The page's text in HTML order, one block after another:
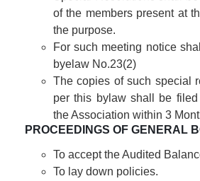
of the members present at
the purpose.
For such meeting notice
byelaw No.23(2)
The copies of such special
per this bylaw shall be
the Association within 3
PROCEEDINGS OF GENERAL
To accept the Audited
To lay down policies.